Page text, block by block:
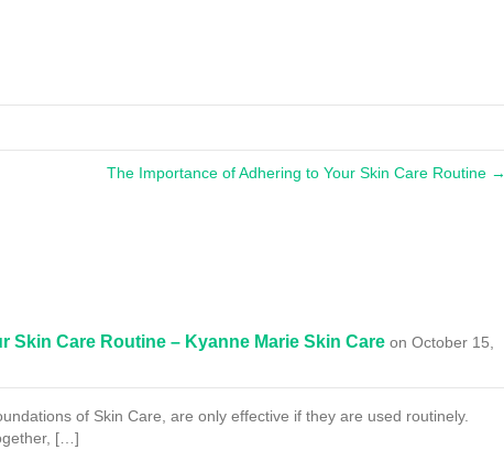
The Importance of Adhering to Your Skin Care Routine →
Skin Care Routine – Kyanne Marie Skin Care on October 15,
of Skin Care, are only effective if they are used routinely.
[…]